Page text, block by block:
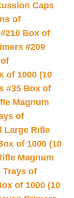
Caps
of
Box of
#209
of 1000 (10
#35 Box of
Magnum
of
Large Rifle
of 1000 (10
Magnum
Trays of
of 1000 (10